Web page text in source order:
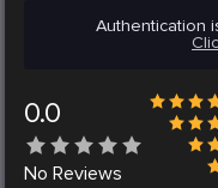
Authentication
0.0
No Reviews